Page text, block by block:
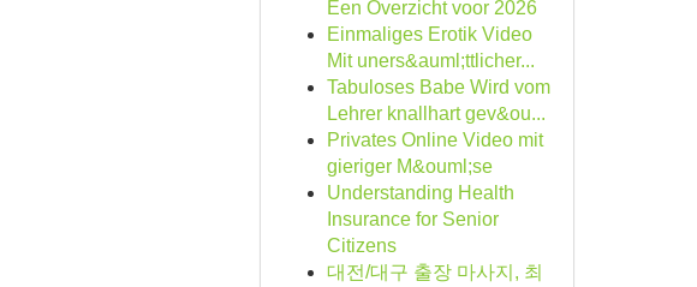
Een Overzicht voor 2026
Einmaliges Erotik Video
Mit uners&auml;ttlicher...
Tabuloses Babe Wird vom
Lehrer knallhart gev&ou...
Privates Online Video mit
gieriger M&ouml;se
Understanding Health
Insurance for Senior
Citizens
대전/대구 출장 마사지, 최